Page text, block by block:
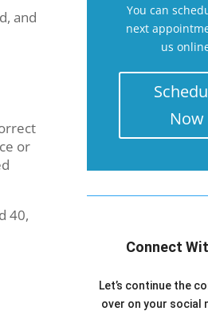
and
or
40,
You can
next
us
Now
Connect
Let’s continue the
over on your social